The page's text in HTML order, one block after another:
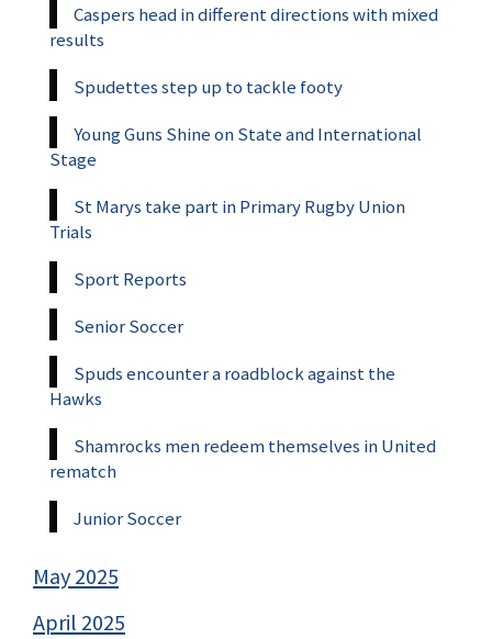
Caspers head in different directions with mixed
results
Spudettes step up to tackle footy
Young Guns Shine on State and International
Stage
St Marys take part in Primary Rugby Union
Trials
Sport Reports
Senior Soccer
Spuds encounter a roadblock against the
Hawks
Shamrocks men redeem themselves in United
rematch
Junior Soccer
May 2025
April 2025